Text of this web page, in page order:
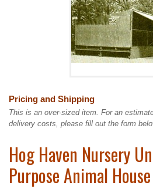
Pricing and Shipping
This is an over-sized item. For an
delivery costs, please fill out the form
Hog Haven Nursery
Purpose Animal House